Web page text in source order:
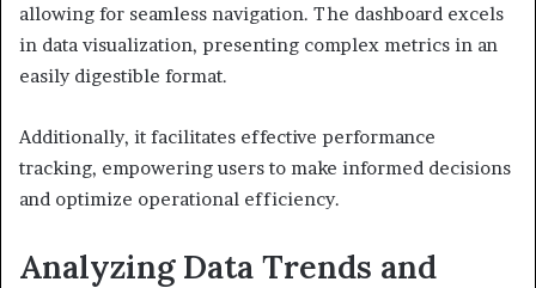
allowing for seamless navigation. The dashboard excels
in data visualization, presenting complex metrics in an
easily digestible format.
Additionally, it facilitates effective performance
tracking, empowering users to make informed decisions
and optimize operational efficiency.
Analyzing Data Trends and